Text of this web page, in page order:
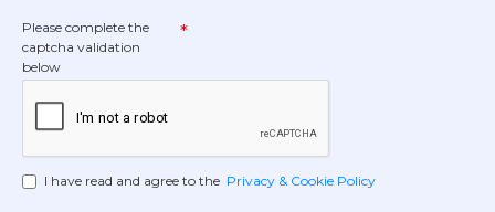
Please complete the
captcha validation
below
I have read and agree to the Privacy & Cookie Policy